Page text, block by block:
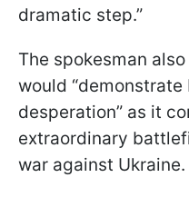
dramatic step.”
The spokesman
would “demonstrate
desperation” as it
extraordinary
war against Ukraine.